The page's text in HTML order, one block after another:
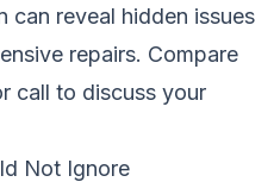
can reveal hidden issues
repairs. Compare
call to discuss your
Not Ignore